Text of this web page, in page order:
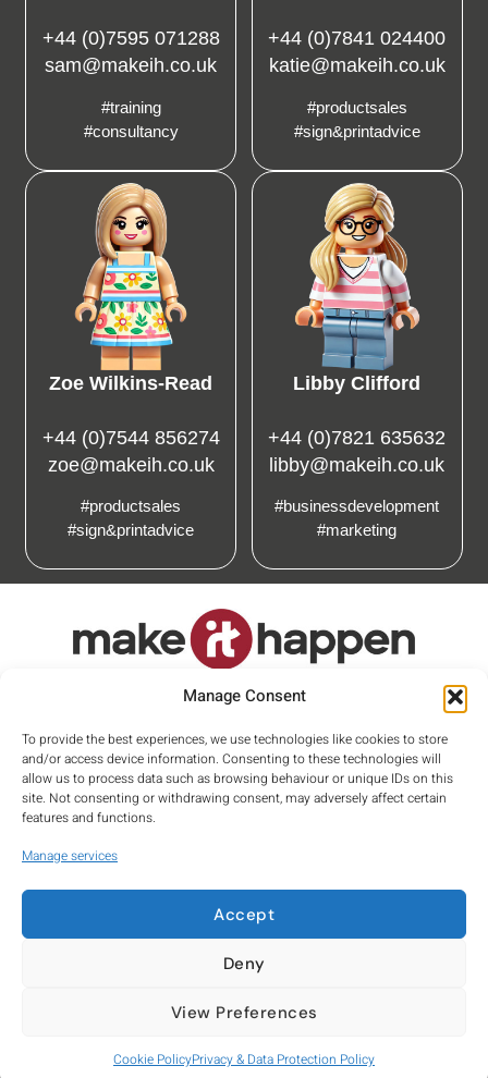
Manage Consent
To provide the best experiences, we use technologies like cookies to store
and/or access device information. Consenting to these technologies will
allow us to process data such as browsing behaviour or unique IDs on this
site. Not consenting or withdrawing consent, may adversely affect certain
features and functions.
Manage services
Accept
Deny
View Preferences
Cookie PolicyPrivacy & Data Protection Policy
+44 (0)7595 071288
sam@makeih.co.uk
#training
#consultancy
+44 (0)7841 024400
katie@makeih.co.uk
#productsales
#sign&printadvice
Zoe Wilkins-Read
+44 (0)7544 856274
zoe@makeih.co.uk
#productsales
#sign&printadvice
Libby Clifford
+44 (0)7821 635632
libby@makeih.co.uk
#businessdevelopment
#marketing
Proud member of
Privacy Terms Cookies
Registered Office: Suite 10, George House, 64 High Street, Tring,
Copyright © 2026 Make it Happen Signage Consultancy Ltd